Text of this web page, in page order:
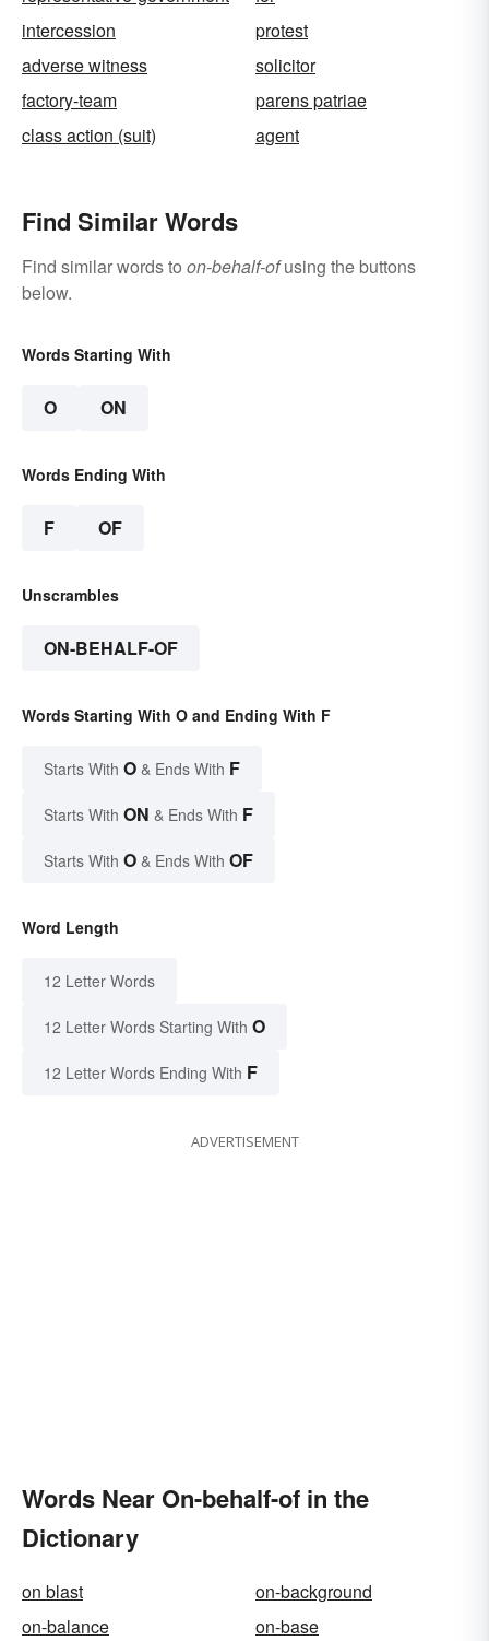
intercession
protest
adverse witness
solicitor
factory-team
parens patriae
class action (suit)
agent
Find Similar Words
Find similar words to on-behalf-ofusing the buttons
below.
Words Starting With
O ON
Words Ending With
F OF
Unscrambles
ON-BEHALF-OF
Words Starting With O and Ending With F
Starts With O & Ends With F
Starts With ON & Ends With F
Starts With O & Ends With OF
Word Length
12 Letter Words
12 Letter Words Starting With O
12 Letter Words Ending With F
ADVERTISEMENT
Words Near On-behalf-of in the
Dictionary
on blast
on-background
on-balance
on-base